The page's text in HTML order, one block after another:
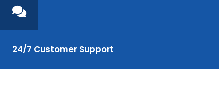
24/7 Customer Support